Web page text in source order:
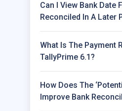
Can I View Bank Date
Reconciled In A Later
What Is The Payment
TallyPrime 6.1?
How Does The
Improve Bank